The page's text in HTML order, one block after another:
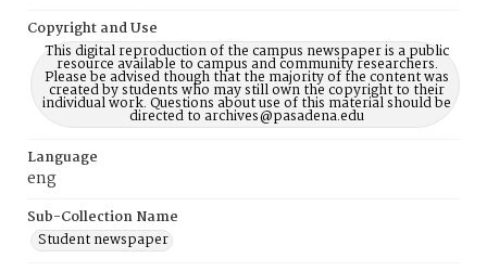
Copyright and Use
This digital reproduction of the campus newspaper is a public
resource available to campus and community researchers.
Please be advised though that the majority of the content was
created by students who may still own the copyright to their
individual work. Questions about use of this material should be
directed to archives@pasadena.edu
Language
eng
Sub-Collection Name
Student newspaper